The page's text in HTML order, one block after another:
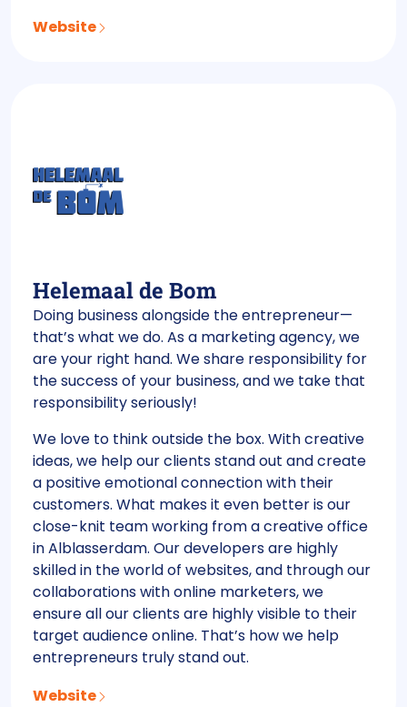
Website
Helemaal de Bom
Doing business alongside the entrepreneur—
that’s what we do. As a marketing agency, we
are your right hand. We share responsibility for
the success of your business, and we take that
responsibility seriously!
We love to think outside the box. With creative
ideas, we help our clients stand out and create
a positive emotional connection with their
customers. What makes it even better is our
close-knit team working from a creative office
in Alblasserdam. Our developers are highly
skilled in the world of websites, and through our
collaborations with online marketers, we
ensure all our clients are highly visible to their
target audience online. That’s how we help
entrepreneurs truly stand out.
Website